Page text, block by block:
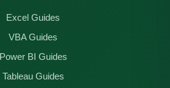
Excel Guides
VBA Guides
Power BI Guides
Tableau Guides